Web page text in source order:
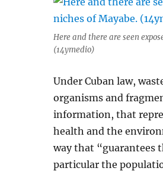
Here and there are seen
(14ymedio)
Under Cuban law,
organisms and
information, that
health and the
way that “guarantees
particular the